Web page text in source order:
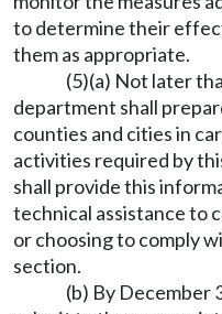
to determine their
them as appropriate.
(5)(a) Not later
department shall
counties and cities in
activities required by
shall provide this
technical assistance to
or choosing to comply
section.
(b) By December